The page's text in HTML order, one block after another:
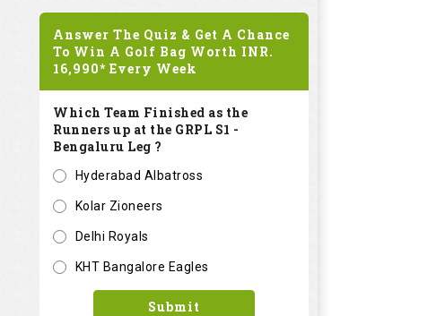
Answer The Quiz & Get A Chance
To Win A Golf Bag Worth INR.
16,990* Every Week
Which Team Finished as the
Runners up at the GRPL S1 -
Bengaluru Leg ?
Hyderabad Albatross
Kolar Zioneers
Delhi Royals
KHT Bangalore Eagles
Submit